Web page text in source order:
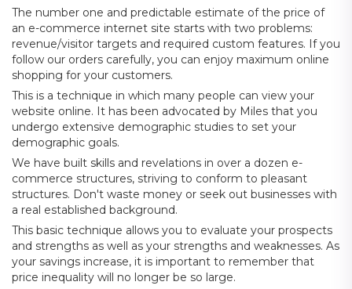
The number one and predictable estimate of the price of
an e-commerce internet site starts with two problems:
revenue/visitor targets and required custom features. If you
follow our orders carefully, you can enjoy maximum online
shopping for your customers.
This is a technique in which many people can view your
website online. It has been advocated by Miles that you
undergo extensive demographic studies to set your
demographic goals.
We have built skills and revelations in over a dozen e-
commerce structures, striving to conform to pleasant
structures. Don't waste money or seek out businesses with
a real established background.
This basic technique allows you to evaluate your prospects
and strengths as well as your strengths and weaknesses. As
your savings increase, it is important to remember that
price inequality will no longer be so large.